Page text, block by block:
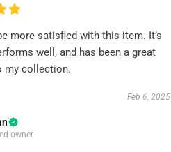
more satisfied with this item. It’s
well, and has been a great
my collection.
Feb 6, 2025
owner